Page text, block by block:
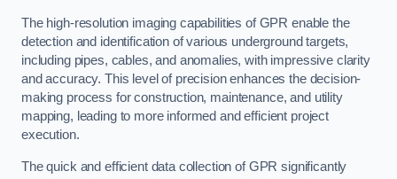
The high-resolution imaging capabilities of GPR enable the
detection and identification of various underground targets,
including pipes, cables, and anomalies, with impressive clarity
and accuracy. This level of precision enhances the decision-
making process for construction, maintenance, and utility
mapping, leading to more informed and efficient project
execution.
The quick and efficient data collection of GPR significantly